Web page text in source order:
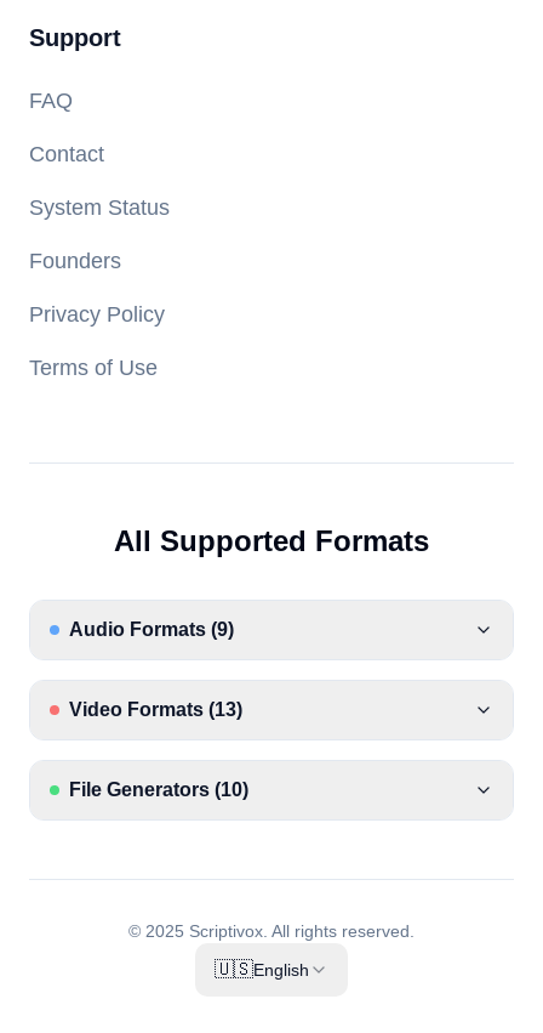
Support
FAQ
Contact
System Status
Founders
Privacy Policy
Terms of Use
All Supported Formats
Audio Formats (9)
Video Formats (13)
File Generators (10)
© 2025 Scriptivox. All rights reserved.
🇺🇸English